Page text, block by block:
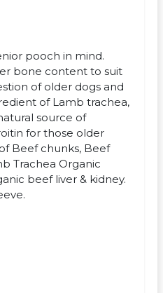
pooch in mind.
bone content to suit
of older dogs and
of Lamb trachea,
source of
for those older
Beef chunks, Beef
Trachea Organic
beef liver & kidney.